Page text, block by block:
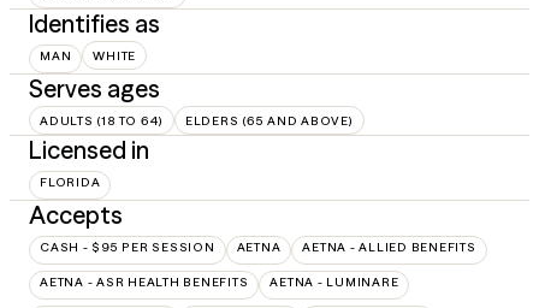
Identifies as
MAN WHITE
Serves ages
ADULTS (18 TO 64) ELDERS (65 AND ABOVE)
Licensed in
FLORIDA
Accepts
CASH - $95 PER SESSION AETNA AETNA - ALLIED BENEFITS
AETNA - ASR HEALTH BENEFITS AETNA - LUMINARE